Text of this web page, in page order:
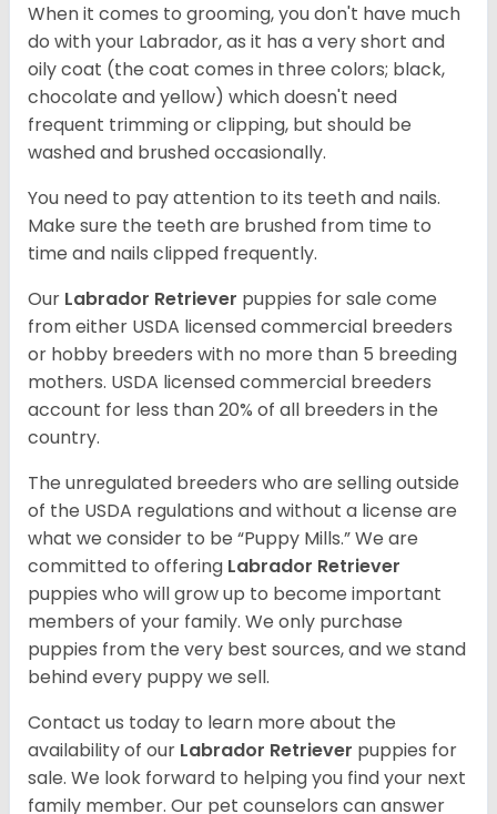
When it comes to grooming, you don't have much
do with your Labrador, as it has a very short and
oily coat (the coat comes in three colors; black,
chocolate and yellow) which doesn't need
frequent trimming or clipping, but should be
washed and brushed occasionally.
You need to pay attention to its teeth and nails.
Make sure the teeth are brushed from time to
time and nails clipped frequently.
Our Labrador Retriever puppies for sale come
from either USDA licensed commercial breeders
or hobby breeders with no more than 5 breeding
mothers. USDA licensed commercial breeders
account for less than 20% of all breeders in the
country.
The unregulated breeders who are selling outside
of the USDA regulations and without a license are
what we consider to be “Puppy Mills.” We are
committed to offering Labrador Retriever
puppies who will grow up to become important
members of your family. We only purchase
puppies from the very best sources, and we stand
behind every puppy we sell.
Contact us today to learn more about the
availability of our Labrador Retriever puppies for
sale. We look forward to helping you find your next
family member. Our pet counselors can answer